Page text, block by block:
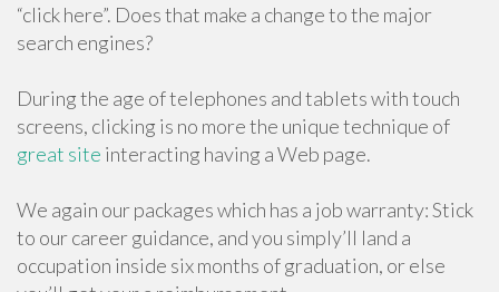
“click here”. Does that make a change to the major
search engines?
During the age of telephones and tablets with touch
screens, clicking is no more the unique technique of
great site interacting having a Web page.
We again our packages which has a job warranty: Stick
to our career guidance, and you simply’ll land a
occupation inside six months of graduation, or else